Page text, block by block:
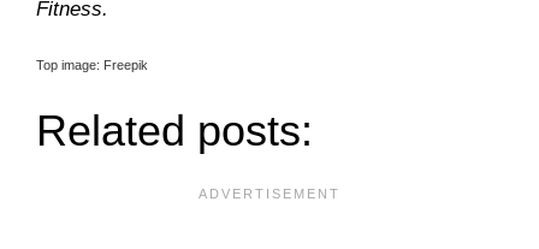
Fitness.
Top image: Freepik
Related posts: